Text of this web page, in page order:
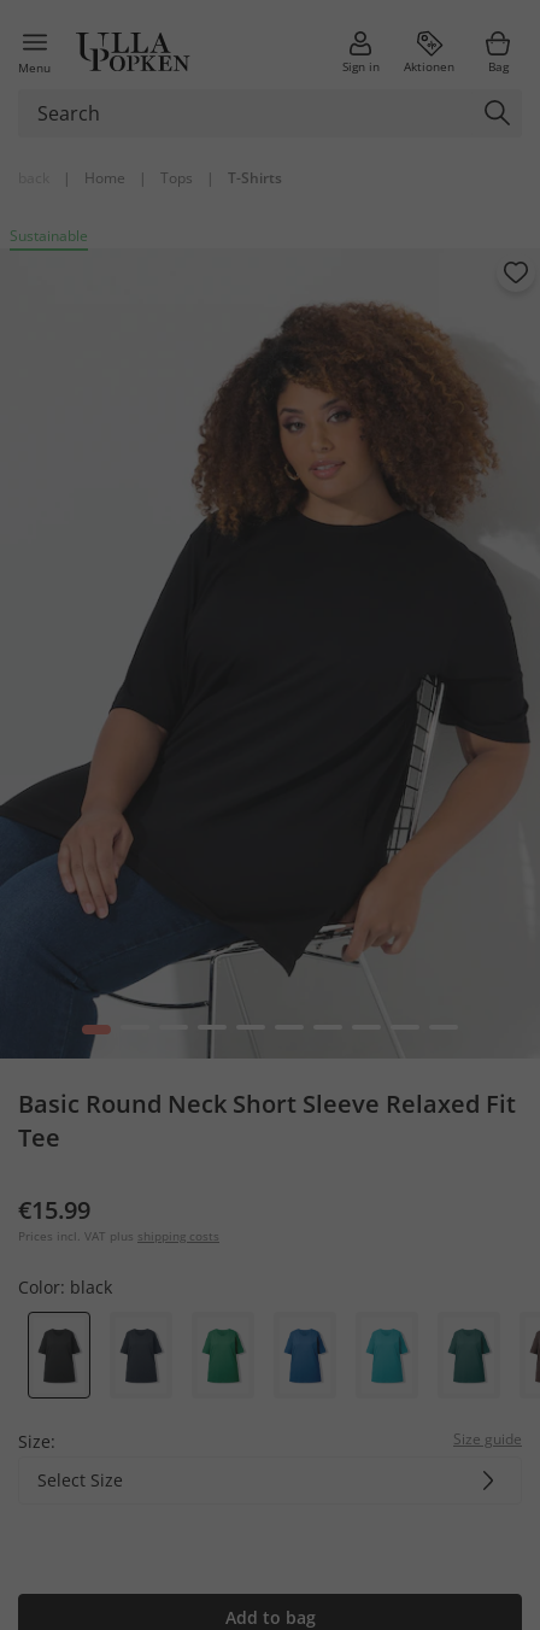
Menu Sign in Aktionen Bag
| Home | Tops | T-Shirts
Sustainable
1 4 5
Basic Round Neck Short Sleeve Relaxed Fit
Tee
€15.99
Prices incl. VAT plus shipping costs
Color: black
Size: Size guide
Select Size
Add to bag